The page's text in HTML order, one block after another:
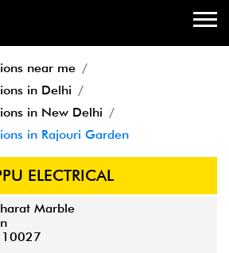
near me
in Delhi
in New Delhi
in Rajouri Garden
ELECTRICAL
Marble